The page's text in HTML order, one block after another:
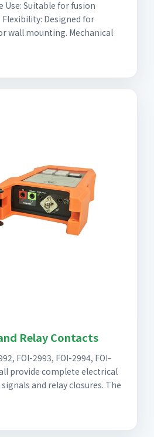
Use: Suitable for fusion
Designed for
wall mounting. Mechanical
Relay Contacts
FOI-2993, FOI-2994, FOI-
provide complete electrical
and relay closures. The